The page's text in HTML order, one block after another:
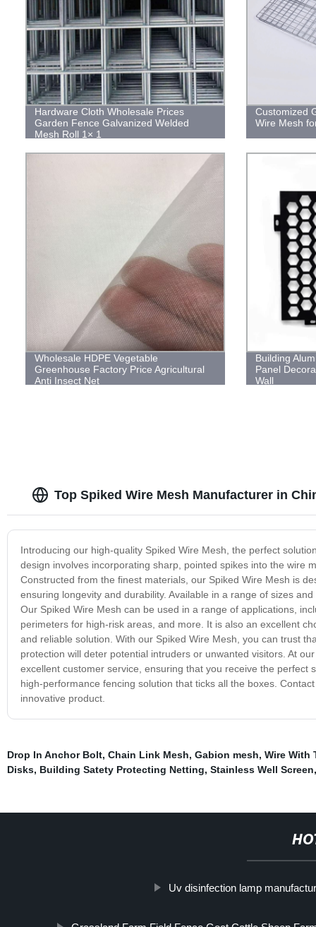
Hardware Cloth Wholesale Prices
Garden Fence Galvanized Welded
Mesh Roll 1× 1
Customized
Wire Mesh
Wholesale HDPE Vegetable
Greenhouse Factory Price Agricultural
Anti Insect Net
Building
Panel
Wall
Top Spiked Wire Mesh Manufacturer in
Introducing our high-quality Spiked Wire Mesh, the perfect
design involves incorporating sharp, pointed spikes into the wire
Constructed from the finest materials, our Spiked Wire Mesh is
ensuring longevity and durability. Available in a range of sizes
Our Spiked Wire Mesh can be used in a range of applications,
perimeters for high-risk areas, and more. It is also an excellent
and reliable solution. With our Spiked Wire Mesh, you can trust
protection will deter potential intruders or unwanted visitors. At
excellent customer service, ensuring that you receive the
high-performance fencing solution that ticks all the boxes.
innovative product.
Drop In Anchor Bolt, Chain Link Mesh, Gabion mesh, Wire With
Disks, Building Satety Protecting Netting, Stainless Well Screen
Uv disinfection lamp